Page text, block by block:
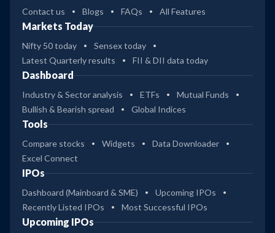
Contact us Blogs FAQs All Features
Markets Today
Nifty 50 today
Sensex today
Latest Quarterly results
FII & DII data today
Dashboard
Industry & Sector analysis ETFs
Mutual Funds
Bullish & Bearish spread
Global Indices
Tools
Compare stocks Widgets
Data Downloader
Excel Connect
IPOs
Dashboard (Mainboard & SME)
Upcoming IPOs
Recently Listed IPOs
Most Successful IPOs
Upcoming IPOs